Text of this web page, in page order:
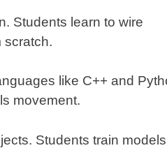
Students learn to wire
scratch.
like C++ and
movement.
Students train